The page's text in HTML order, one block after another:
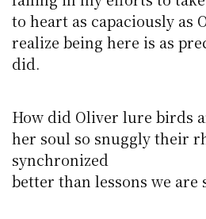
to heart as capaciously as
realize being here is as
did.
How did Oliver lure birds
her soul so snuggly their
synchronized
better than lessons we are